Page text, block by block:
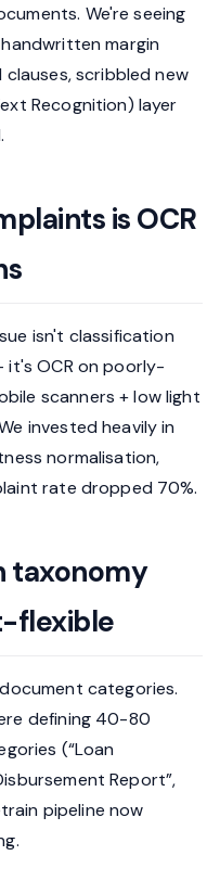
We're seeing
margin
scribbled new
Recognition) layer
is OCR
isn't classification
OCR on poorly-
scanners + low light
invested heavily in
normalisation,
rate dropped 70%.
taxonomy
flexible
categories.
defining 40-80
(“Loan
Report”,
pipeline now